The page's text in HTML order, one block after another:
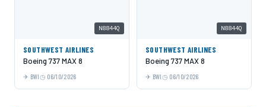
N8844Q
SOUTHWEST AIRLINES
Boeing 737 MAX 8
BWI 06/10/2026
N8844Q
SOUTHWEST AIRLINES
Boeing 737 MAX 8
BWI 06/10/2026